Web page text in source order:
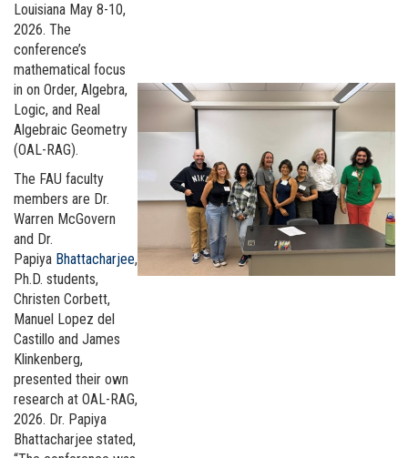
Louisiana May 8-10,
2026. The
conference’s
mathematical focus
in on Order, Algebra,
Logic, and Real
Algebraic Geometry
(OAL-RAG).
The FAU faculty
members are Dr.
Warren McGovern
and Dr.
Papiya Bhattacharjee,
Ph.D. students,
Christen Corbett,
Manuel Lopez del
Castillo and James
Klinkenberg,
presented their own
research at OAL-RAG,
2026. Dr. Papiya
Bhattacharjee stated,